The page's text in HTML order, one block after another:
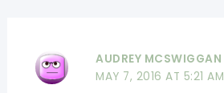
AUDREY MCSWIGGAN
MAY 7, 2016 AT 5:21 AM